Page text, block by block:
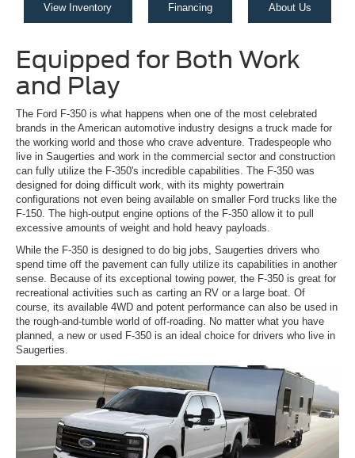
View Inventory Financing About Us
Equipped for Both Work
and Play
The Ford F-350 is what happens when one of the most celebrated
brands in the American automotive industry designs a truck made for
the working world and those who crave adventure. Tradespeople who
live in Saugerties and work in the commercial sector and construction
can fully utilize the F-350's incredible capabilities. The F-350 was
designed for doing difficult work, with its mighty powertrain
configurations not even being available on smaller Ford trucks like the
F-150. The high-output engine options of the F-350 allow it to pull
excessive amounts of weight and hold heavy payloads.
While the F-350 is designed to do big jobs, Saugerties drivers who
spend time off the pavement can fully utilize its capabilities in another
sense. Because of its exceptional towing power, the F-350 is great for
recreational activities such as carting an RV or a large boat. Of
course, its available 4WD and potent performance can also be used in
the rough-and-tumble world of off-roading. No matter what you have
planned, a new or used F-350 is an ideal choice for drivers who live in
Saugerties.